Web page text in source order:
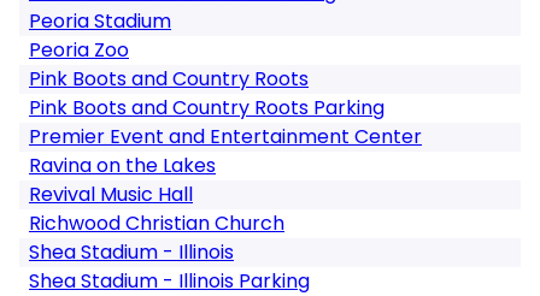
Peoria Stadium
Peoria Zoo
Pink Boots and Country Roots
Pink Boots and Country Roots Parking
Premier Event and Entertainment Center
Ravina on the Lakes
Revival Music Hall
Richwood Christian Church
Shea Stadium - Illinois
Shea Stadium - Illinois Parking